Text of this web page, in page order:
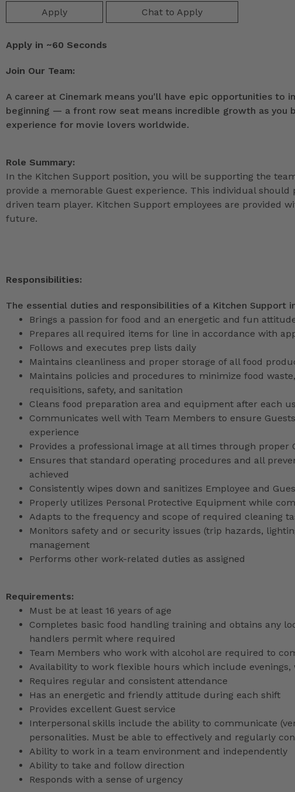
Apply Chat to Apply
Apply in ~60 Seconds
Join Our Team:
A career at Cinemark means you'll have epic opportunities to
beginning — a front row seat means incredible growth as
experience for movie lovers worldwide.
Role Summary:
In the Kitchen Support position, you will be supporting the
provide a memorable Guest experience. This individual
driven team player. Kitchen Support employees are provided
future.
Responsibilities:
The essential duties and responsibilities of a Kitchen
Brings a passion for food and an energetic and fun
Prepares all required items for line in accordance with
Follows and executes prep lists daily
Maintains cleanliness and proper storage of all food
Maintains policies and procedures to minimize food
requisitions, safety, and sanitation
Cleans food preparation area and equipment after each
Communicates well with Team Members to ensure
experience
Provides a professional image at all times through
Ensures that standard operating procedures and all
achieved
Consistently wipes down and sanitizes Employee and
Properly utilizes Personal Protective Equipment while
Adapts to the frequency and scope of required cleaning
Monitors safety and or security issues (trip hazards,
management
Performs other work-related duties as assigned
Requirements:
Must be at least 16 years of age
Completes basic food handling training and obtains any
handlers permit where required
Team Members who work with alcohol are required to
Availability to work flexible hours which include evenings,
Requires regular and consistent attendance
Has an energetic and friendly attitude during each shift
Provides excellent Guest service
Interpersonal skills include the ability to communicate
personalities. Must be able to effectively and regularly
Ability to work in a team environment and independently
Ability to take and follow direction
Responds with a sense of urgency